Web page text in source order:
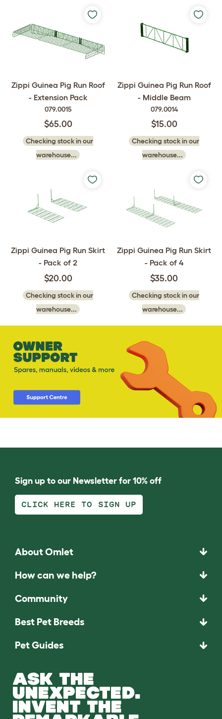
Zippi Guinea Pig Run Roof
- Extension Pack
079.0015
$65.00
Checking stock in our
warehouse...
Zippi Guinea Pig Run Roof
- Middle Beam
079.0014
$15.00
Checking stock in our
warehouse...
Zippi Guinea Pig Run Skirt
- Pack of 2
$20.00
Checking stock in our
warehouse...
Zippi Guinea Pig Run Skirt
- Pack of 4
$35.00
Checking stock in our
warehouse...
Sign up to our Newsletter for 10% off
CLICK HERE TO SIGN UP
About Omlet
How can we help?
Community
Best Pet Breeds
Pet Guides
ASK THE
UNEXPECTED.
INVENT THE